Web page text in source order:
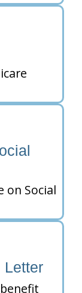
on Social
Letter